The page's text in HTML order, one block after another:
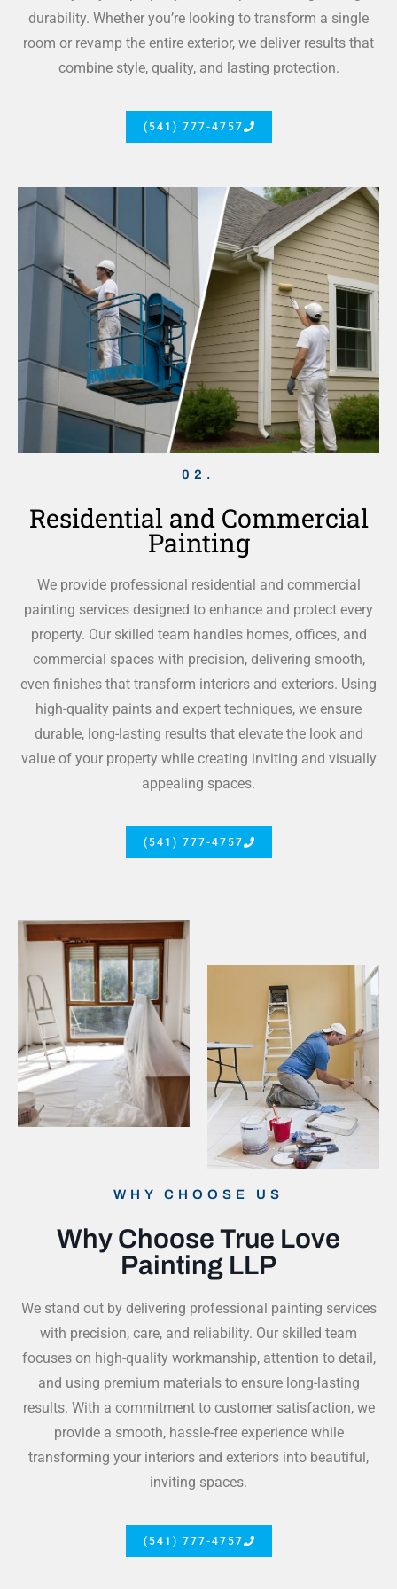
durability. Whether you’re looking to transform a single
room or revamp the entire exterior, we deliver results that
combine style, quality, and lasting protection.
(541) 777-4757
02.
Residential and Commercial
Painting
We provide professional residential and commercial
painting services designed to enhance and protect every
property. Our skilled team handles homes, offices, and
commercial spaces with precision, delivering smooth,
even finishes that transform interiors and exteriors. Using
high-quality paints and expert techniques, we ensure
durable, long-lasting results that elevate the look and
value of your property while creating inviting and visually
appealing spaces.
(541) 777-4757
WHY CHOOSE US
Why Choose True Love
Painting LLP
We stand out by delivering professional painting services
with precision, care, and reliability. Our skilled team
focuses on high-quality workmanship, attention to detail,
and using premium materials to ensure long-lasting
results. With a commitment to customer satisfaction, we
provide a smooth, hassle-free experience while
transforming your interiors and exteriors into beautiful,
inviting spaces.
(541) 777-4757